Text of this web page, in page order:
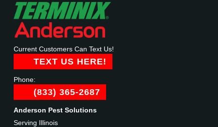
Current Customers Can Text Us!
TEXT US HERE!
Phone:
(833) 365-2687
Anderson Pest Solutions
Serving Illinois